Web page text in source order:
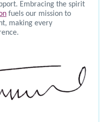
Embracing the spirit
fuels our mission to
making every